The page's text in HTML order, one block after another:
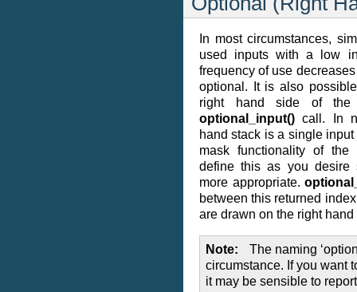
In most circumstances,
used inputs with a low
frequency of use
optional. It is also
right hand side of
optional_input() call. In
hand stack is a single
mask functionality of the
define this as you desire
more appropriate.
between this returned
are drawn on the right
Note
The naming
circumstance. If you want
it may be sensible to